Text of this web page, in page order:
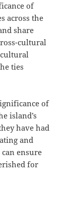
of
across the
share
cultural
ties
of
island’s
have had
and
ensure
for